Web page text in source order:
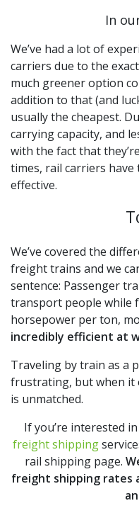
In
We’ve had a lot of
carriers due to the
much greener option
addition to that (and
usually the cheapest.
carrying capacity, and
with the fact that
times, rail carriers
effective.
We’ve covered the
freight trains and we
sentence: Passenger
transport people while
horsepower per ton,
incredibly efficient at
Traveling by train as a
frustrating, but when it
is unmatched.
If you’re interested
freight shipping
rail shipping page.
freight shipping rates